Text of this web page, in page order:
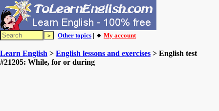
Other topics | 🔸 My account
Learn English > English lessons and exercises > English test
#21205: While, for or during